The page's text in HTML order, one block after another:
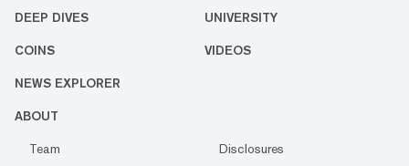
DEEP DIVES UNIVERSITY
COINS VIDEOS
NEWS EXPLORER
ABOUT
Team
Disclosures